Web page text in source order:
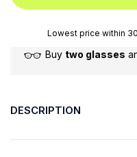
Lowest price within
Buy two glasses
DESCRIPTION